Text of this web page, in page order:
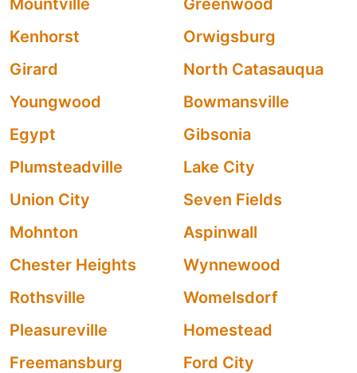
Mountville
Greenwood
Kenhorst
Orwigsburg
Girard
North Catasauqua
Youngwood
Bowmansville
Egypt
Gibsonia
Plumsteadville
Lake City
Union City
Seven Fields
Mohnton
Aspinwall
Chester Heights
Wynnewood
Rothsville
Womelsdorf
Pleasureville
Homestead
Freemansburg
Ford City